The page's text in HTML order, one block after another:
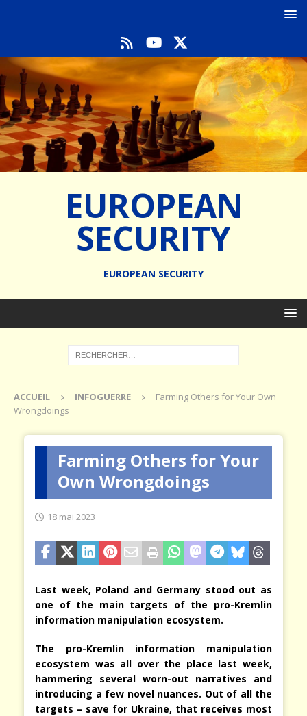
EUROPEAN
SECURITY
EUROPEAN SECURITY
ACCUEIL INFOGUERRE
Farming Others for Your Own
Wrongdoings
Farming Others for Your
Own Wrongdoings
18 mai 2023
Last week, Poland and Germany stood out as
one of the main targets of the pro-Kremlin
information manipulation ecosystem.
The pro-Kremlin information manipulation
ecosystem was all over the place last week,
hammering several worn-out narratives and
introducing a few novel nuances. Out of all the
targets – save for Ukraine, that receives most